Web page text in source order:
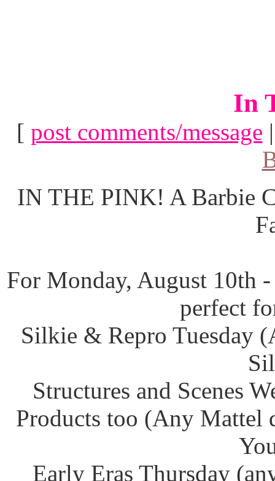
In
[ post comments/message
IN THE PINK! A Barbie
For Monday, August 10th
perfect
Silkie & Repro Tuesday
Structures and Scenes
Products too (Any Mattel
Early Eras Thursday